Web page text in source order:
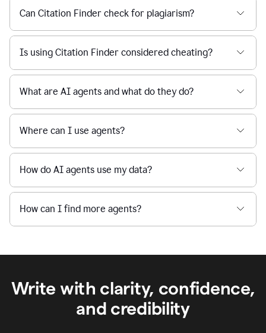
Can Citation Finder check for plagiarism?
Is using Citation Finder considered cheating?
What are AI agents and what do they do?
Where can I use agents?
How do AI agents use my data?
How can I find more agents?
Write with clarity, confidence,
and credibility